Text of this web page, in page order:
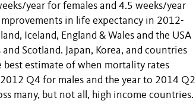
year for females and 4.5 weeks/year
in life expectancy in 2012-
Iceland, England & Wales and the USA
Scotland. Japan, Korea, and countries
best estimate of when mortality rates
Q4 for males and the year to 2014 Q2
many, but not all, high income countries.